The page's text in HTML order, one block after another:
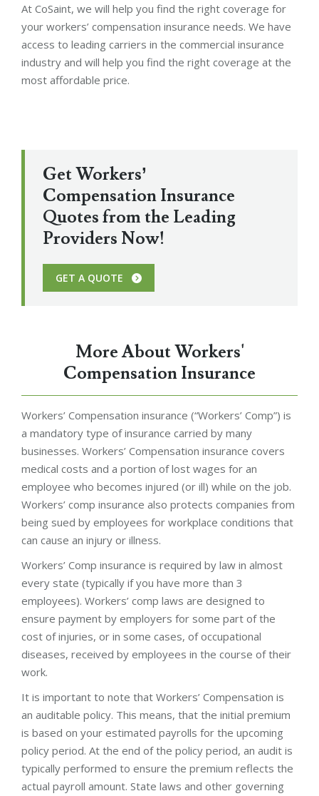
At CoSaint, we will help you find the right coverage for
your workers’ compensation insurance needs. We have
access to leading carriers in the commercial insurance
industry and will help you find the right coverage at the
most affordable price.
Get Workers’
Compensation Insurance
Quotes from the Leading
Providers Now!
GET A QUOTE
More About Workers'
Compensation Insurance
Workers’ Compensation insurance (“Workers’ Comp”) is
a mandatory type of insurance carried by many
businesses. Workers’ Compensation insurance covers
medical costs and a portion of lost wages for an
employee who becomes injured (or ill) while on the job.
Workers’ comp insurance also protects companies from
being sued by employees for workplace conditions that
can cause an injury or illness.
Workers’ Comp insurance is required by law in almost
every state (typically if you have more than 3
employees). Workers’ comp laws are designed to
ensure payment by employers for some part of the
cost of injuries, or in some cases, of occupational
diseases, received by employees in the course of their
work.
It is important to note that Workers’ Compensation is
an auditable policy. This means, that the initial premium
is based on your estimated payrolls for the upcoming
policy period. At the end of the policy period, an audit is
typically performed to ensure the premium reflects the
actual payroll amount. State laws and other governing